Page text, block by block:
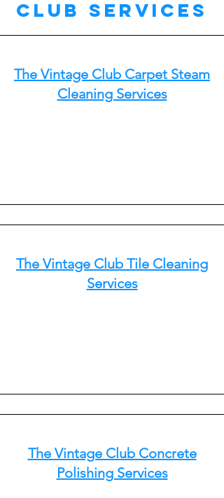
Club Services
The Vintage Club Carpet Steam
Cleaning Services
The Vintage Club Tile Cleaning
Services
The Vintage Club Concrete
Polishing Services